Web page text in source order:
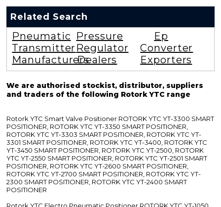
Related Search
Pneumatic
Transmitter
Manufacturers
Pressure
Regulator
Dealers
Ep
Converter
Exporters
We are authorised stockist, distributor, suppliers
and traders of the following Rotork YTC range
Rotork YTC Smart Valve Positioner ROTORK YTC YT-3300 SMART
POSITIONER, ROTORK YTC YT-3350 SMART POSITIONER,
ROTORK YTC YT-3303 SMART POSITIONER, ROTORK YTC YT-
3301 SMART POSITIONER, ROTORK YTC YT-3400, ROTORK YTC
YT-3450 SMART POSITIONER, ROTORK YTC YT-2500, ROTORK
YTC YT-2550 SMART POSITIONER, ROTORK YTC YT-2501 SMART
POSITIONER, ROTORK YTC YT-2600 SMART POSITIONER,
ROTORK YTC YT-2700 SMART POSITIONER, ROTORK YTC YT-
2300 SMART POSITIONER, ROTORK YTC YT-2400 SMART
POSITIONER